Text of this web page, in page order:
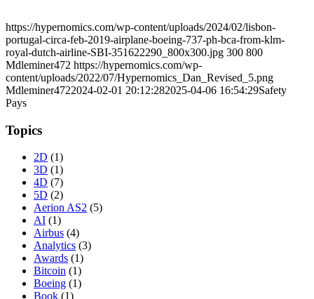
https://hypernomics.com/wp-content/uploads/2024/02/lisbon-
portugal-circa-feb-2019-airplane-boeing-737-ph-bca-from-klm-
royal-dutch-airline-SBI-351622290_800x300.jpg 300 800
Mdleminer472 https://hypernomics.com/wp-
content/uploads/2022/07/Hypernomics_Dan_Revised_5.png
Mdleminer4722024-02-01 20:12:282025-04-06 16:54:29Safety
Pays
Topics
2D (1)
3D (1)
4D (7)
5D (2)
Aerion AS2 (5)
AI (1)
Airbus (4)
Analytics (3)
Awards (1)
Bitcoin (1)
Boeing (1)
Book (1)